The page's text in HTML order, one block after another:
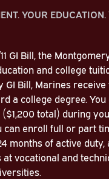
YOUR EDUCATION.
GI Bill, the
and college
GI Bill, Marines
a college degree.
($1,200 total) during
can enroll full or part
months of active duty,
vocational and